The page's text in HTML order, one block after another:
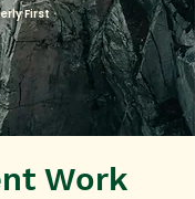
First
Work